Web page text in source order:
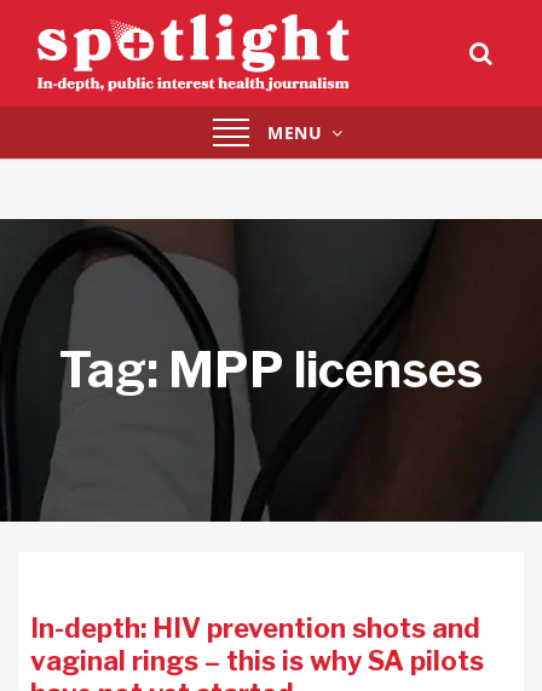
Toggle
navigation
MENU
Tag: MPP licenses
In-depth: HIV prevention shots and
vaginal rings – this is why SA pilots